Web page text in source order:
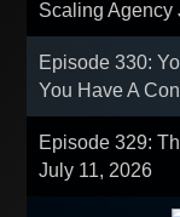
Scaling Agency
Episode 330:
You Have A
Episode 329:
July 11, 2026